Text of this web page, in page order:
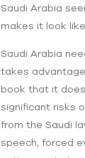
Saudi Arabia
makes it look
Saudi Arabia
takes
book that it
significant risks
from the Saudi
speech, forced